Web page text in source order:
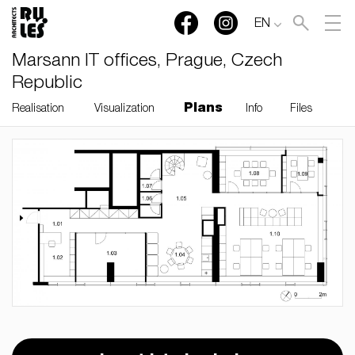
EN
Marsann IT offices, Prague, Czech
Republic
Realisation Visualization Plans Info Files
RULES, s.r.o., Klincová
37/B, 821 08 Bratislava,
© RULES, s.r.o.